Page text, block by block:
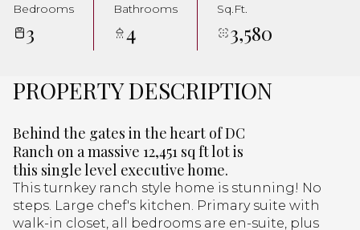
Bedrooms
3
Bathrooms
4
Sq.Ft.
3,580
PROPERTY DESCRIPTION
Behind the gates in the heart of DC
Ranch on a massive 12,451 sq ft lot is
this single level executive home.
This turnkey ranch style home is stunning! No
steps. Large chef's kitchen. Primary suite with
walk-in closet, all bedrooms are en-suite, plus